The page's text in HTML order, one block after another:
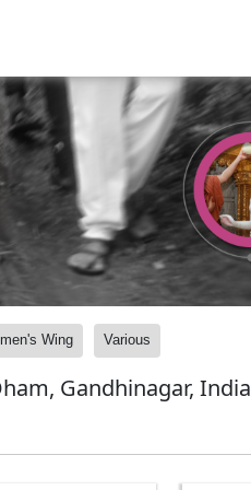
Wing Various
Gandhinagar, India